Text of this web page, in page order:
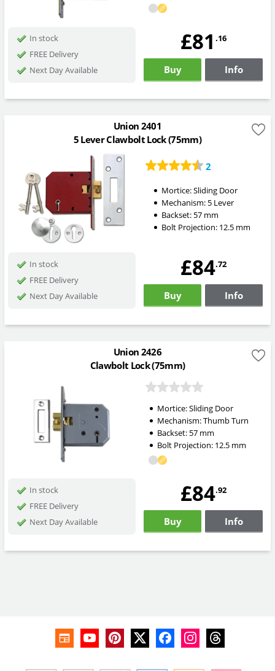
In stock
FREE Delivery
Next Day Available
£81 .16
Buy Info
Union 2401
5 Lever Clawbolt Lock (75mm)
2
Mortice:Sliding Door
Mechanism: 5 Lever
Backset: 57 mm
Bolt Projection: 12.5 mm
In stock
FREE Delivery
Next Day Available
£84.72
Buy Info
Union 2426
Clawbolt Lock (75mm)
Mortice:Sliding Door
Mechanism:Thumb Turn
Backset: 57mm
Bolt Projection: 12.5mm
In stock
FREE Delivery
Next Day Available
£84.92
Buy Info